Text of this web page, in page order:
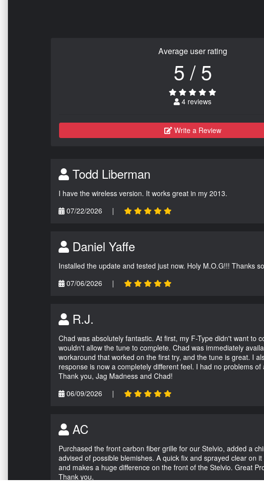
Average user rating
5 / 5
4 reviews
Write a Review
Todd Liberman
I have the wireless version. It works great in my 2013.
07/22/2026
|
Daniel Yaffe
Installed the update and tested just now. Holy M.O.G!!! Thanks
07/06/2026
|
R.J.
Chad was absolutely fantastic. At first, my F-Type didn't want to
wouldn't allow the tune to complete. Chad was immediately
workaround that worked on the first try, and the tune is great. I
response is now a completely different feel. I had no problems
Thank you, Jag Madness and Chad!
06/09/2026
|
AC
Purchased the front carbon fiber grille for our Stelvio, added a
advised of possible blemishes. A quick fix and sprayed clear on
and makes a huge difference on the front of the Stelvio. Great
Thank you,